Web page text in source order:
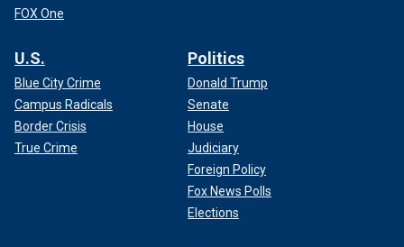
FOX One
U.S.
Blue City Crime
Campus Radicals
Border Crisis
True Crime
Politics
Donald Trump
Senate
House
Judiciary
Foreign Policy
Fox News Polls
Elections